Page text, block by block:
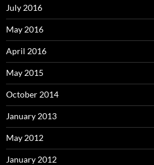
July 2016
May 2016
April 2016
May 2015
October 2014
January 2013
May 2012
January 2012